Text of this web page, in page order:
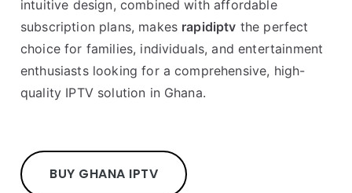
intuitive design, combined with affordable
subscription plans, makes rapidiptv the perfect
choice for families, individuals, and entertainment
enthusiasts looking for a comprehensive, high-
quality IPTV solution in Ghana.
BUY GHANA IPTV